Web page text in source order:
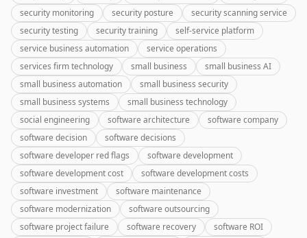
security monitoring
security posture
security scanning service
security testing
security training
self-service platform
service business automation
service operations
services firm technology
small business
small business AI
small business automation
small business security
small business systems
small business technology
social engineering
software architecture
software company
software decision
software decisions
software developer red flags
software development
software development cost
software development costs
software investment
software maintenance
software modernization
software outsourcing
software project failure
software recovery
software ROI